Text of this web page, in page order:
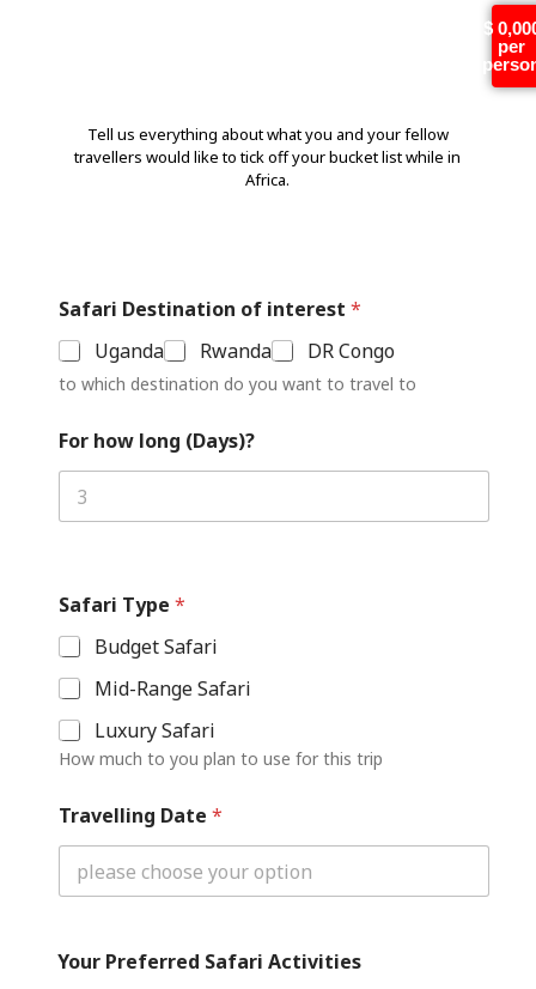
$
per
Tell us everything about what you and your fellow
travellers would like to tick off your bucket list while in
Africa.
Safari Destination of interest *
Uganda
Rwanda DR Congo
to which destination do you want to travel to
For how long (Days)?
c
t
i
v
i
t
i
e
s
y
p
r
Safari Type *
Budget Safari
Mid-Range Safari
Luxury Safari
How much to you plan to use for this trip
Travelling Date *
Your Preferred Safari Activities